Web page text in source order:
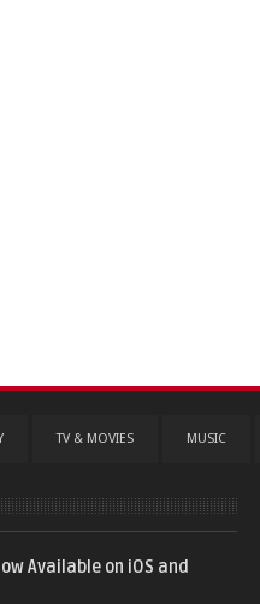
TV & MOVIES MUSIC
Available on iOS and